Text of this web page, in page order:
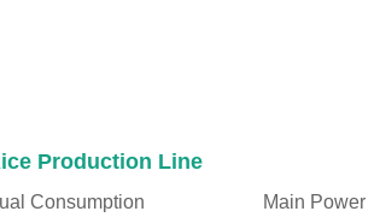
Production Line
Consumption Main Power